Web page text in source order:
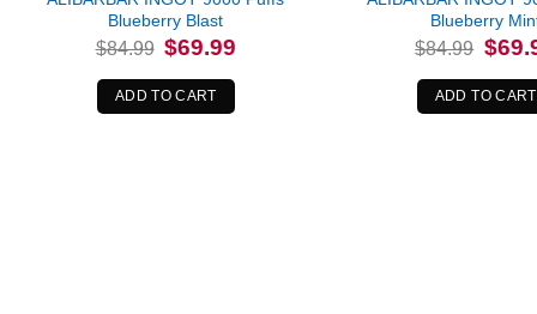
Blueberry Blast
$84.99 Original
price
was:
$84.99.
$69.99
ADD TO CART
Blueberry
$84.99
price
was:
$84.99.
$
ADD TO CART